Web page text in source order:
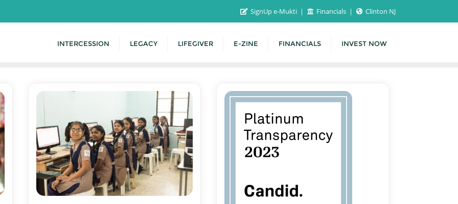
SignUp e-Mukti Financials Clinton NJ
INTERCESSION LEGACY LIFEGIVER E-ZINE FINANCIALS INVEST NOW